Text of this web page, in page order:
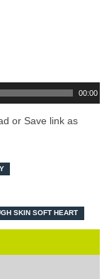
00:00
or Save link as
SKIN SOFT HEART